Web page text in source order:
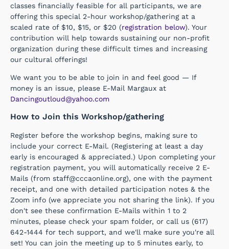
classes financially feasible for all participants, we are
offering this special 2-hour workshop/gathering at a
scaled rate of $10, $15, or $20 (registration below). Your
contribution will help towards sustaining our non-profit
organization during these difficult times and increasing
our cultural offerings!
We want you to be able to join in and feel good — If
money is an issue, please E-Mail Margaux at
Dancingoutloud@yahoo.com
How to Join this Workshop/gathering
Register before the workshop begins, making sure to
include your correct E-Mail. (Registering at least a day
early is encouraged & appreciated.) Upon completing your
registration payment, you will automatically receive 2 E-
Mails (from staff@cccaonline.org), one with the payment
receipt, and one with detailed participation notes & the
Zoom info (we appreciate you not sharing the link). If you
don't see these confirmation E-Mails within 1 to 2
minutes, please check your spam folder, or call us (617)
642-1444 for tech support, and we'll make sure you're all
set! You can join the meeting up to 5 minutes early, to